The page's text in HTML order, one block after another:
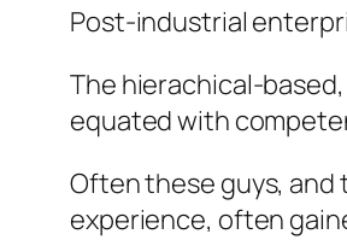
Post-industrial
The hierachical-
equated with
Often these guys, and
experience, often